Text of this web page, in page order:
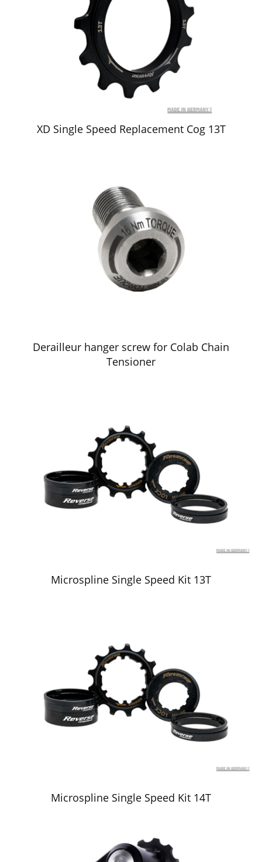
XD Single Speed Replacement Cog 13T
Derailleur hanger screw for Colab Chain
Tensioner
Microspline Single Speed Kit 13T
Microspline Single Speed Kit 14T